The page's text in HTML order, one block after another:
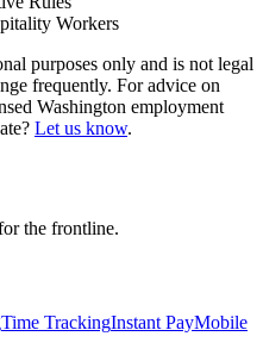
Workers
purposes only and is not legal
frequently. For advice on
Washington employment
Let us know.
the frontline.
Time TrackingInstant PayMobile